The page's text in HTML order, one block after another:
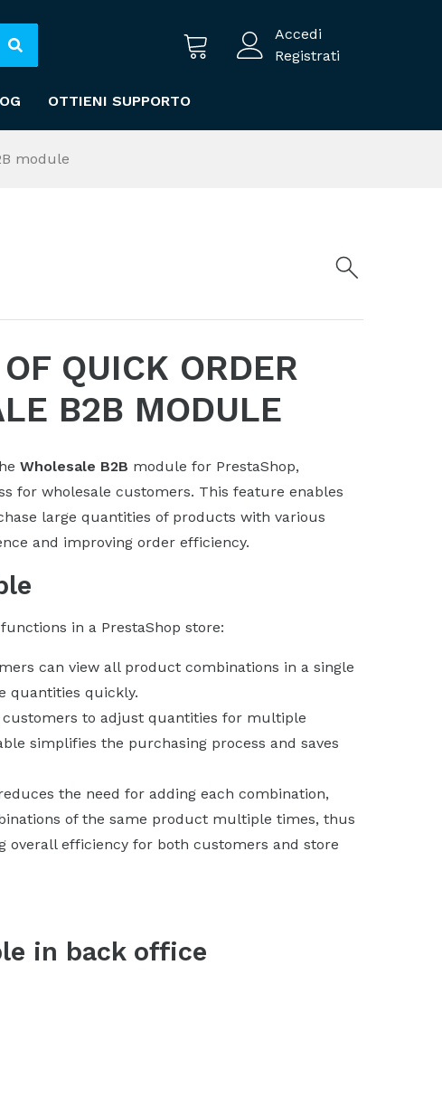
Accedi
Registrati
OTTIENI SUPPORTO
module
QUICK ORDER
B2B MODULE
Wholesale B2B module for PrestaShop,
for wholesale customers. This feature enables
large quantities of products with various
and improving order efficiency.
in a PrestaShop store:
can view all product combinations in a single
quantities quickly.
customers to adjust quantities for multiple
simplifies the purchasing process and saves
the need for adding each combination,
of the same product multiple times, thus
overall efficiency for both customers and store
in back office